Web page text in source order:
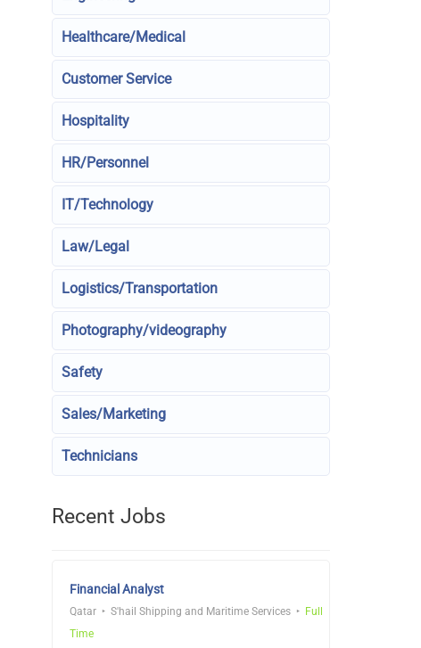
Healthcare/Medical
Customer Service
Hospitality
HR/Personnel
IT/Technology
Law/Legal
Logistics/Transportation
Photography/videography
Safety
Sales/Marketing
Technicians
Recent Jobs
Financial Analyst
Qatar S'hail Shipping and Maritime Services
Full
Time